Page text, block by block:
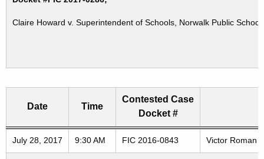
Claire Howard v. Superintendent of Schools, Norwalk Public
Freedom of Information Commission's special meetings
Date Time
Contested Case
Docket #
July 28, 2017 9:30 AM FIC 2016-0843 Victor Roman